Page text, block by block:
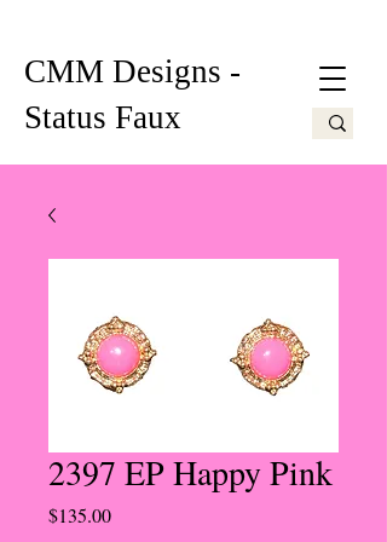
CMM Designs -
Status Faux
2397 EP Happy Pink
$135.00Price